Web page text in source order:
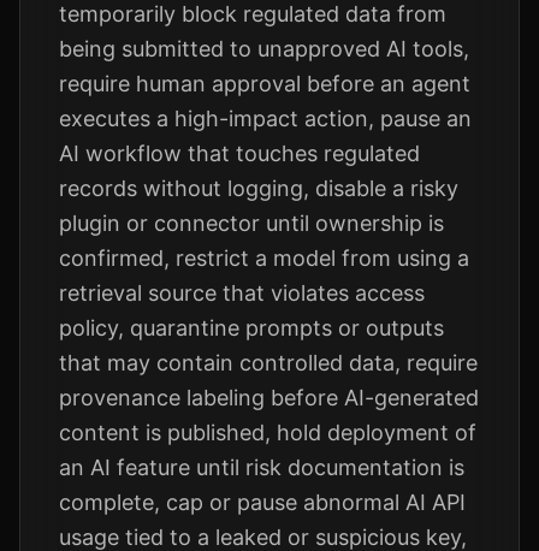
temporarily block regulated data from
being submitted to unapproved AI tools,
require human approval before an agent
executes a high-impact action, pause an
AI workflow that touches regulated
records without logging, disable a risky
plugin or connector until ownership is
confirmed, restrict a model from using a
retrieval source that violates access
policy, quarantine prompts or outputs
that may contain controlled data, require
provenance labeling before AI-generated
content is published, hold deployment of
an AI feature until risk documentation is
complete, cap or pause abnormal AI API
usage tied to a leaked or suspicious key,